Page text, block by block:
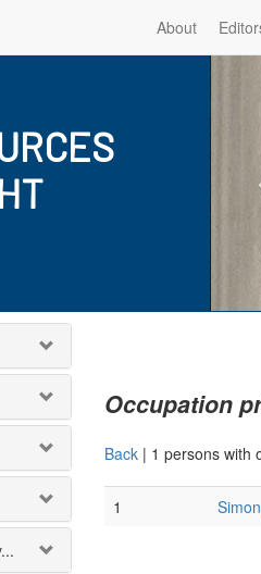
About
Occupation
Back| 1 persons with
1